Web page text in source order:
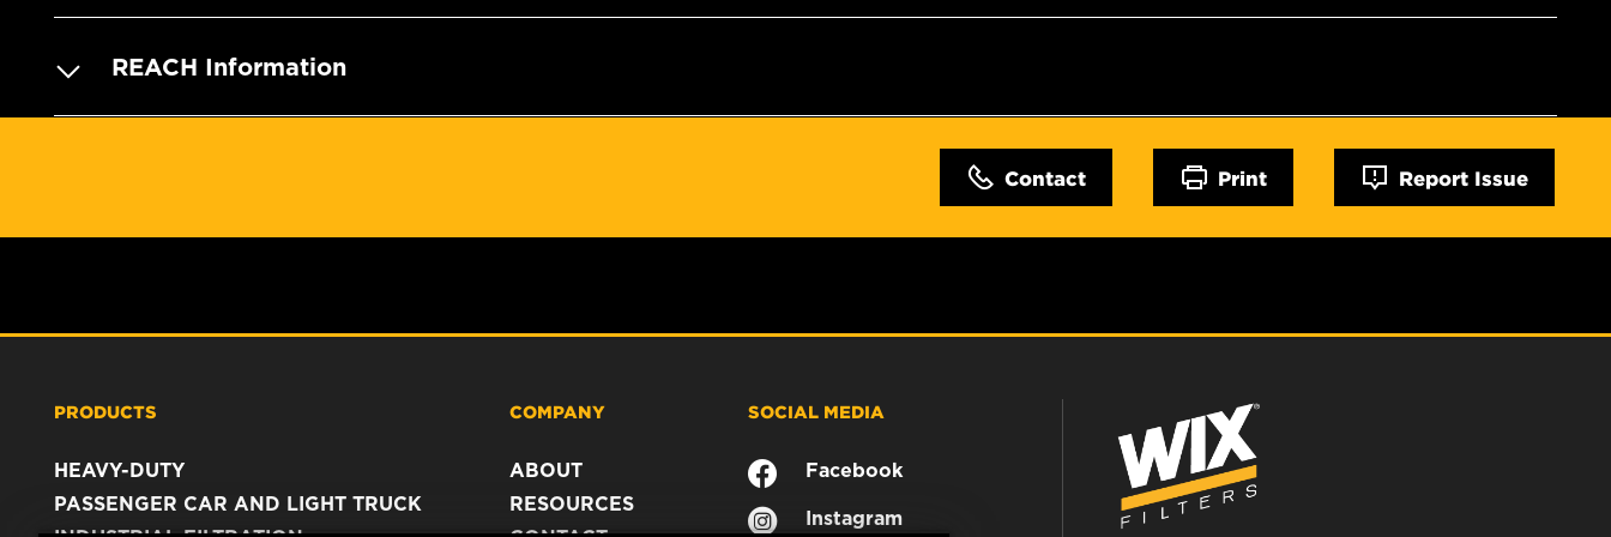
REACH Information
Contact Print Report Issue
PRODUCTS
HEAVY-DUTY
PASSENGER CAR AND LIGHT TRUCK
COMPANY
ABOUT
RESOURCES
SOCIAL MEDIA
Facebook
Instagram